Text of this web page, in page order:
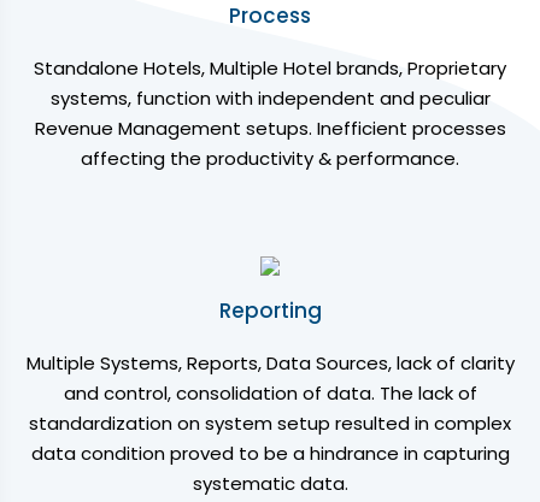
Process
Standalone Hotels, Multiple Hotel brands, Proprietary
systems, function with independent and peculiar
Revenue Management setups. Inefficient processes
affecting the productivity & performance.
Reporting
Multiple Systems, Reports, Data Sources, lack of clarity
and control, consolidation of data. The lack of
standardization on system setup resulted in complex
data condition proved to be a hindrance in capturing
systematic data.